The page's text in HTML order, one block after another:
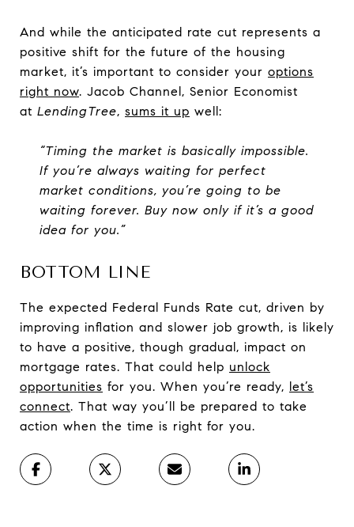
And while the anticipated rate cut represents a
positive shift for the future of the housing
market, it’s important to consider your options
right now. Jacob Channel, Senior Economist
at LendingTree, sums it up well:
“Timing the market is basically impossible.
If you’re always waiting for perfect
market conditions, you’re going to be
waiting forever. Buy now only if it’s a good
idea for you.”
BOTTOM LINE
The expected Federal Funds Rate cut, driven by
improving inflation and slower job growth, is likely
to have a positive, though gradual, impact on
mortgage rates. That could help unlock
opportunities for you. When you’re ready, let’s
connect. That way you’ll be prepared to take
action when the time is right for you.